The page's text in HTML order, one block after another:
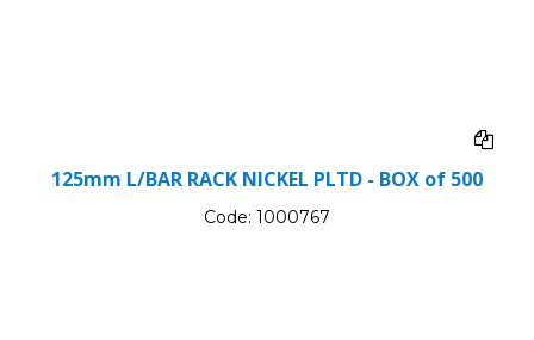
125mm L/BAR RACK NICKEL PLTD - BOX of 500
Code: 1000767